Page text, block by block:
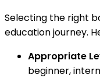
Selecting the right
education journey.
Appropriate
beginner,